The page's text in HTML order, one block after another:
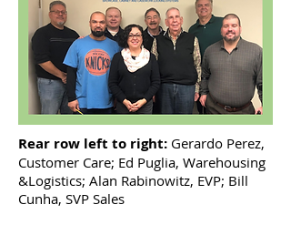
Rear row left to right: Gerardo Perez,
Customer Care; Ed Puglia, Warehousing
&Logistics; Alan Rabinowitz, EVP; Bill
Cunha, SVP Sales